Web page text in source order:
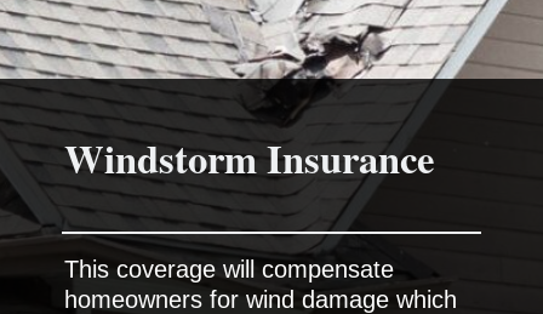
This coverage will compensate
homeowners for wind damage which